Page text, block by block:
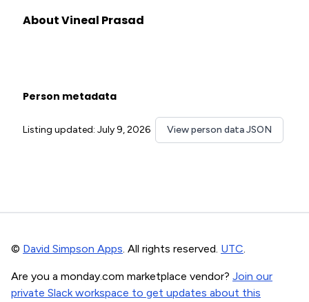
About Vineal Prasad
Person metadata
Listing updated: July 9, 2026 View person data JSON
© David Simpson Apps. All rights reserved. UTC.
Are you a monday.com marketplace vendor? Join our
private Slack workspace to get updates about this